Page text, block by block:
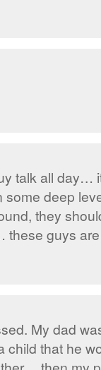
talk all day…
some deep
they
these guys
My dad
child that he